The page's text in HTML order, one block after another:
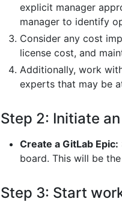
explicit manager
manager to identify
Consider any cost
license cost, and
Additionally, work
experts that may be
Step 2: Initiate
Create a GitLab Epic:
board. This will be
Step 3: Start